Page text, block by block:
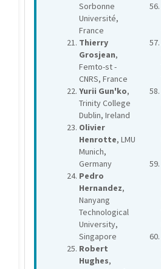
Sorbonne
Université,
France
Thierry
Grosjean,
Femto-st -
CNRS, France
Yurii Gun'ko,
Trinity College
Dublin, Ireland
Olivier
Henrotte, LMU
Munich,
Germany
Pedro
Hernandez,
Nanyang
Technological
University,
Singapore
Robert
Hughes,